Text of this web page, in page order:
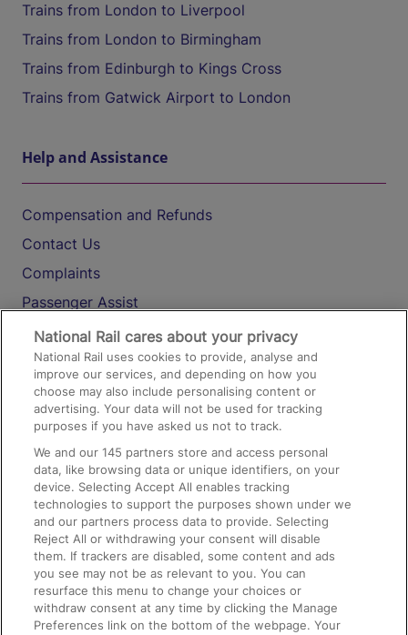
Trains from London to Liverpool
Trains from London to Birmingham
Trains from Edinburgh to Kings Cross
Trains from Gatwick Airport to London
Help and Assistance
Compensation and Refunds
Contact Us
Complaints
Passenger Assist
Media
Text 61016
On the Train
Accessible Train Travel and Facilities
Train Travel with Bicycles
Train Travel with Pets
Train Travel with Children
Food and Drink
National Rail cares about your privacy
National Rail uses cookies to provide, analyse and
improve our services, and depending on how you
choose may also include personalising content or
advertising. Your data will not be used for tracking
purposes if you have asked us not to track.
We and our145 partners store and access personal
data, like browsing data or unique identifiers, on your
device. Selecting Accept All enables tracking
technologies to support the purposes shown under we
and our partners process data to provide. Selecting
Reject All or withdrawing your consent will disable
them. If trackers are disabled, some content and ads
you see may not be as relevant to you. You can
resurface this menu to change your choices or
withdraw consent at any time by clicking the Manage
Preferences link on the bottom of the webpage. Your